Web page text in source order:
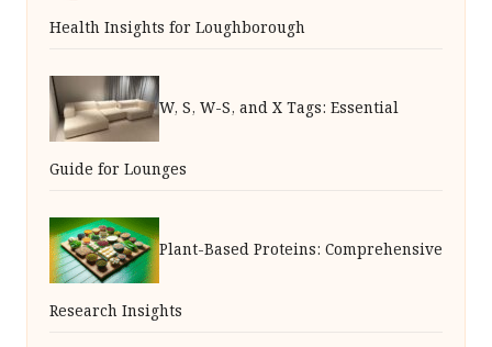
Health Insights for Loughborough
W, S, W-S, and X Tags: Essential
Guide for Lounges
Plant-Based Proteins: Comprehensive
Research Insights